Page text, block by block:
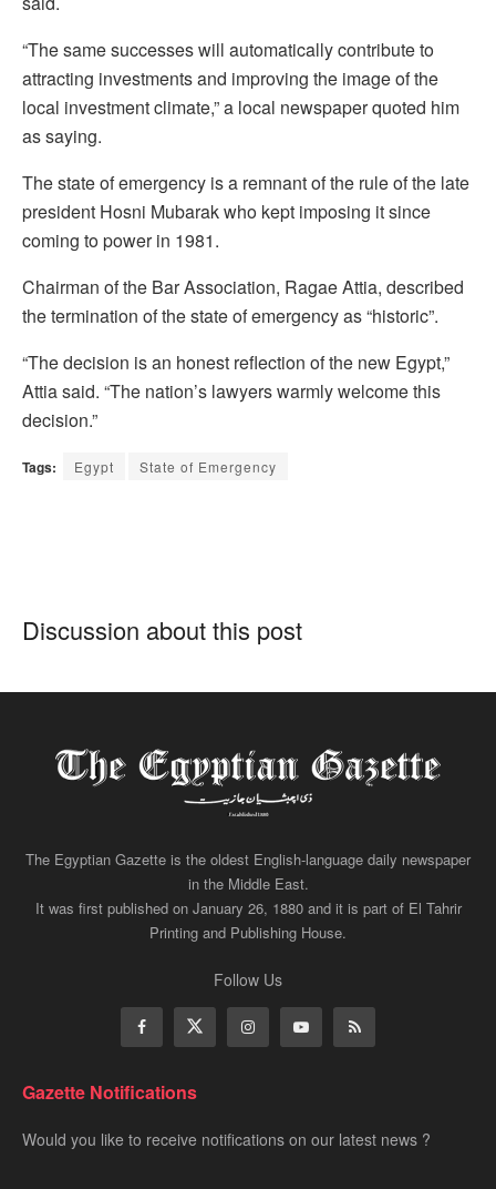
“The same successes will automatically contribute to
attracting investments and improving the image of the
local investment climate,” a local newspaper quoted him
as saying.
The state of emergency is a remnant of the rule of the late
president Hosni Mubarak who kept imposing it since
coming to power in 1981.
Chairman of the Bar Association, Ragae Attia, described
the termination of the state of emergency as “historic”.
“The decision is an honest reflection of the new Egypt,”
Attia said. “The nation’s lawyers warmly welcome this
decision.”
Tags: Egypt State of Emergency
Discussion about this post
The Egyptian Gazette is the oldest English-language daily newspaper
in the Middle East.
It was first published on January 26, 1880 and it is part of El Tahrir
Printing and Publishing House.
Follow Us
Gazette Notifications
Would you like to receive notifications on our latest news ?